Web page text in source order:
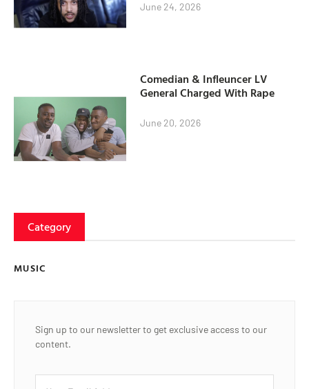
June 24, 2026
Comedian & Infleuncer LV
General Charged With Rape
June 20, 2026
Category
MUSIC
Sign up to our newsletter to get exclusive access to our
content.